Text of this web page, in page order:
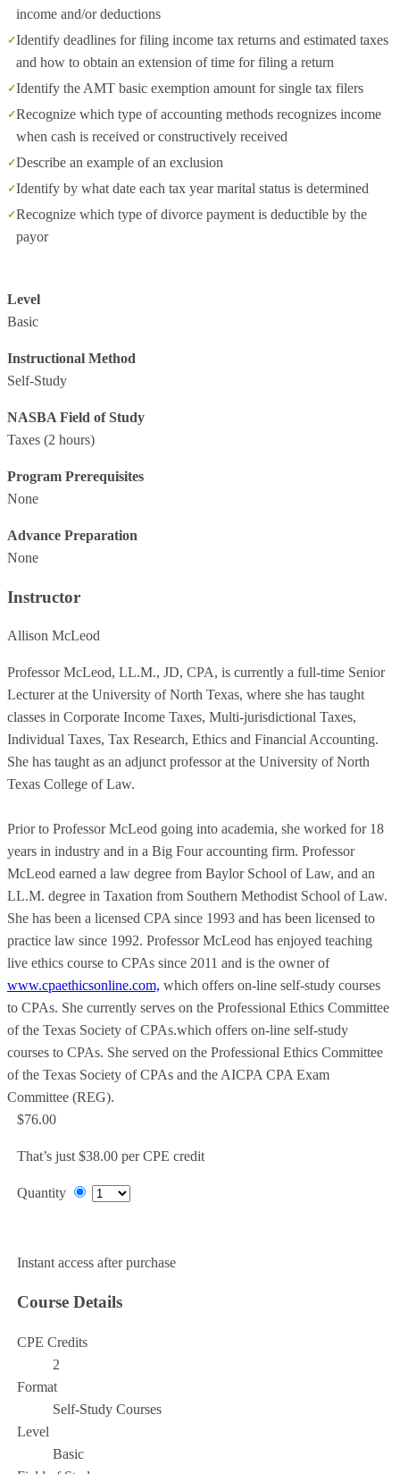
income and/or deductions
Identify deadlines for filing income tax returns and estimated taxes
and how to obtain an extension of time for filing a return
Identify the AMT basic exemption amount for single tax filers
Recognize which type of accounting methods recognizes income
when cash is received or constructively received
Describe an example of an exclusion
Identify by what date each tax year marital status is determined
Recognize which type of divorce payment is deductible by the
payor
Level
Basic
Instructional Method
Self-Study
NASBA Field of Study
Taxes (2 hours)
Program Prerequisites
None
Advance Preparation
None
Instructor
Allison McLeod
Professor McLeod, LL.M., JD, CPA, is currently a full-time Senior
Lecturer at the University of North Texas, where she has taught
classes in Corporate Income Taxes, Multi-jurisdictional Taxes,
Individual Taxes, Tax Research, Ethics and Financial Accounting.
She has taught as an adjunct professor at the University of North
Texas College of Law.
Prior to Professor McLeod going into academia, she worked for 18
years in industry and in a Big Four accounting firm. Professor
McLeod earned a law degree from Baylor School of Law, and an
LL.M. degree in Taxation from Southern Methodist School of Law.
She has been a licensed CPA since 1993 and has been licensed to
practice law since 1992. Professor McLeod has enjoyed teaching
live ethics course to CPAs since 2011 and is the owner of
www.cpaethicsonline.com, which offers on-line self-study courses
to CPAs. She currently serves on the Professional Ethics Committee
of the Texas Society of CPAs.which offers on-line self-study
courses to CPAs. She served on the Professional Ethics Committee
of the Texas Society of CPAs and the AICPA CPA Exam
Committee (REG).
$76.00
That’s just $38.00 per CPE credit
Quantity
Instant access after purchase
Course Details
CPE Credits
2
Format
Self-Study Courses
Level
Basic